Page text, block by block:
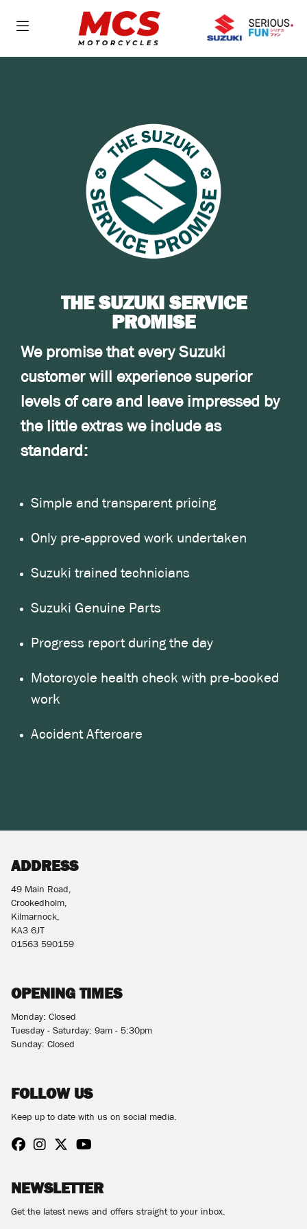
THE SUZUKI SERVICE
PROMISE
We promise that every Suzuki
customer will experience superior
levels of care and leave impressed by
the little extras we include as
standard:
Simple and transparent pricing
Only pre-approved work undertaken
Suzuki trained technicians
Suzuki Genuine Parts
Progress report during the day
Motorcycle health check with pre-booked
work
Accident Aftercare
ADDRESS
49 Main Road,
Crookedholm,
Kilmarnock,
KA3 6JT
01563 590159
OPENING TIMES
Monday: Closed
Tuesday - Saturday: 9am - 5:30pm
Sunday: Closed
FOLLOW US
Keep up to date with us on social media.
NEWSLETTER
Get the latest news and offers straight to your inbox.